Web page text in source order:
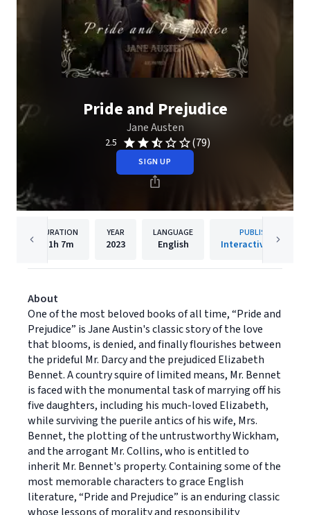
Pride and Prejudice
Jane Austen
2.5 (79)
SIGN UP
DURATION
11h 7m
YEAR
2023
LANGUAGE
English
PUBLISHER
Interactive Media
About
One of the most beloved books of all time, “Pride and
Prejudice” is Jane Austin's classic story of the love
that blooms, is denied, and finally flourishes between
the prideful Mr. Darcy and the prejudiced Elizabeth
Bennet. A country squire of limited means, Mr. Bennet
is faced with the monumental task of marrying off his
five daughters, including his much-loved Elizabeth,
while surviving the puerile antics of his wife, Mrs.
Bennet, the plotting of the untrustworthy Wickham,
and the arrogant Mr. Collins, who is entitled to
inherit Mr. Bennet's property. Containing some of the
most memorable characters to grace English
literature, “Pride and Prejudice” is an enduring classic